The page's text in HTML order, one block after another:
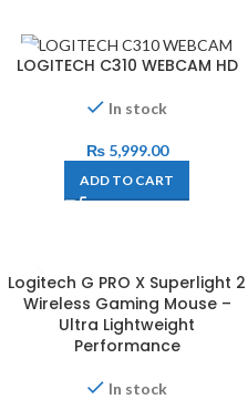
LOGITECH C310 WEBCAM HD
In stock
₨5,999.00
ADD TO CART
Logitech G PRO X Superlight 2
Wireless Gaming Mouse –
Ultra Lightweight
Performance
In stock